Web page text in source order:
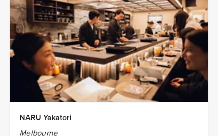
NARU Yakatori
Melbourne